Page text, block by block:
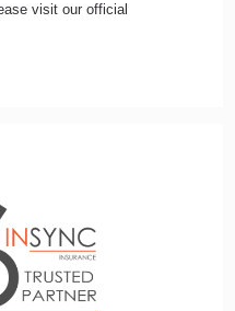
visit our official